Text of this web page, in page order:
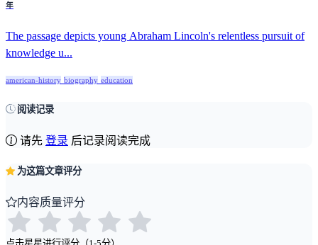
年
The passage depicts young Abraham Lincoln's relentless pursuit of
knowledge u...
american-history biography education
阅读记录
请先 登录 后记录阅读完成
为这篇文章评分
内容质量评分